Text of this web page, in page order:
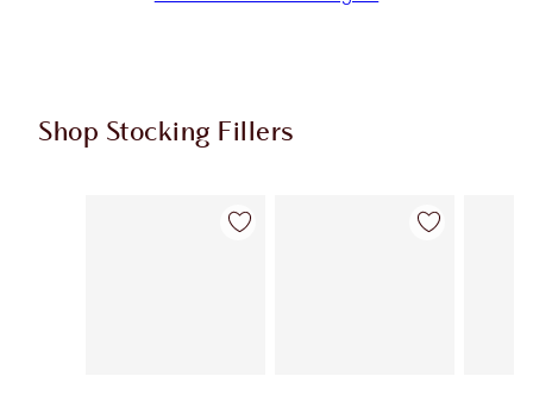
Shop Stocking Fillers
Item 1 of 59 Item 2 of 59